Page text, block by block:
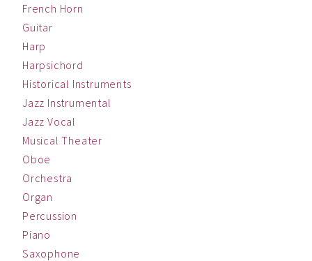
French Horn
Guitar
Harp
Harpsichord
Historical Instruments
Jazz Instrumental
Jazz Vocal
Musical Theater
Oboe
Orchestra
Organ
Percussion
Piano
Saxophone